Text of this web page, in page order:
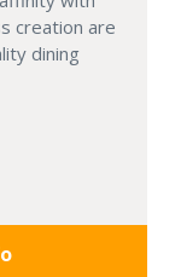
creation are
dining